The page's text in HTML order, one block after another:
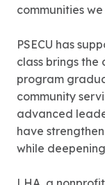
communities we
PSECU has
class brings the
program
community
advanced
have
while